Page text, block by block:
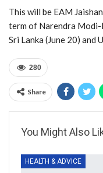
This will be EAM
term of Narendra
Sri Lanka (June 20) and
280
Share
You Might Also
HEALTH & ADVICE